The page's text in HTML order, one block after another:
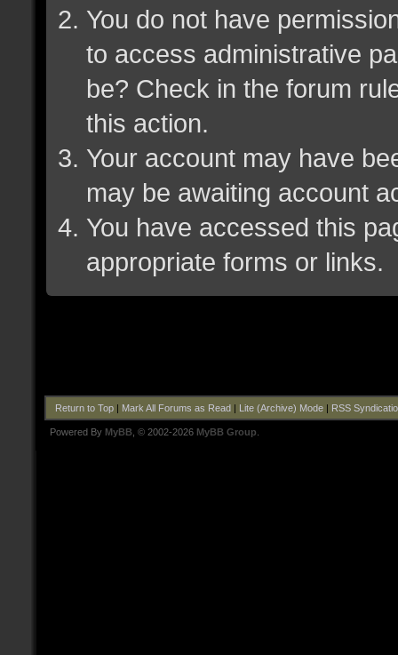
You do not have
to access administrative
be? Check in the forum
this action.
Your account may have
may be awaiting account
You have accessed this
appropriate forms or links.
Return to Top| Mark All Forums as Read| Lite (Archive) Mode| RSS
Powered By MyBB , © 2002-2026 MyBB Group